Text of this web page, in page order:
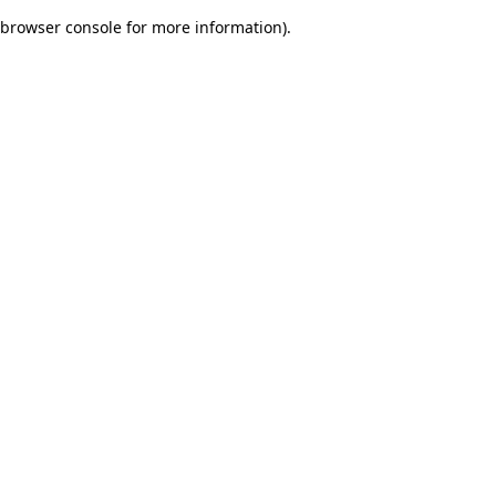
browser console for more information).